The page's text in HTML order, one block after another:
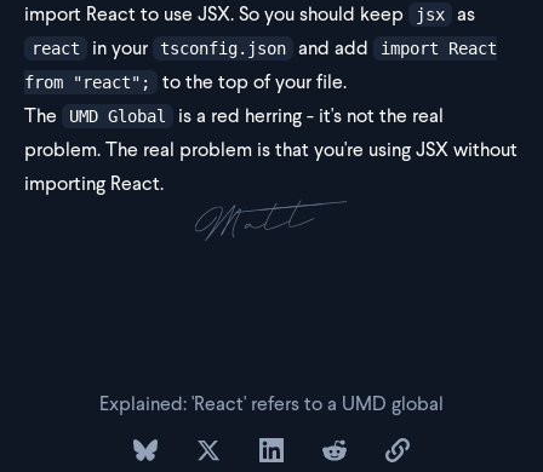
import React to use JSX. So you should keep
jsx as
react in your tsconfig.json and add
import React
from "react";
to the top of your file.
The
UMD Global
is a red herring - it's not the real
problem. The real problem is that you're using JSX without
importing React.
Explained: 'React' refers to a UMD global